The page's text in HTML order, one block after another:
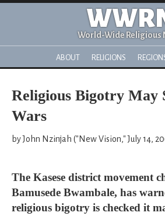
World-Wide Religious
ABOUT RELIGIONS
Religious Bigotry May
Wars
by John Nzinjah ("New Vision," July 14,
The Kasese district movement
Bamusede Bwambale, has
religious bigotry is checked it